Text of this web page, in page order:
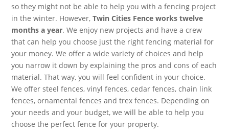
so they might not be able to help you with a fencing project
in the winter. However,Twin Cities Fence works twelve
months a year. We enjoy new projects and have a crew
that can help you choose just the right fencing material for
your money. We offer a wide variety of choices and help
you narrow it down by explaining the pros and cons of each
material. That way, you will feel confident in your choice.
We offer steel fences, vinyl fences, cedar fences, chain link
fences, ornamental fences and trex fences. Depending on
your needs and your budget, we will be able to help you
choose the perfect fence for your property.